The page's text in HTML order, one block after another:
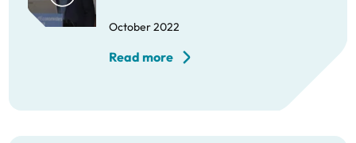
October 2022
Read more